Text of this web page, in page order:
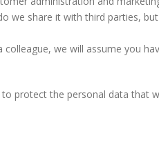
we share it with third parties,
we will assume you
protect the personal data that